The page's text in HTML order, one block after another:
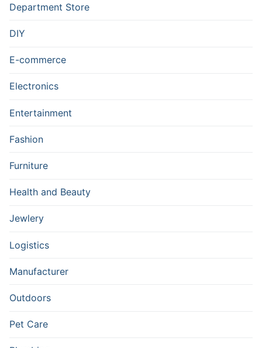
Department Store
DIY
E-commerce
Electronics
Entertainment
Fashion
Furniture
Health and Beauty
Jewlery
Logistics
Manufacturer
Outdoors
Pet Care